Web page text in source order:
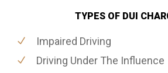
TYPES OF DUI
Impaired Driving
Driving Under The Influence